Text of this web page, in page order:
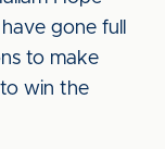
gone full
to make
to win the